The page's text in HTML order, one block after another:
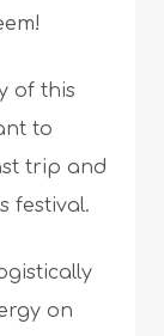
of this
to
trip and
festival.
on